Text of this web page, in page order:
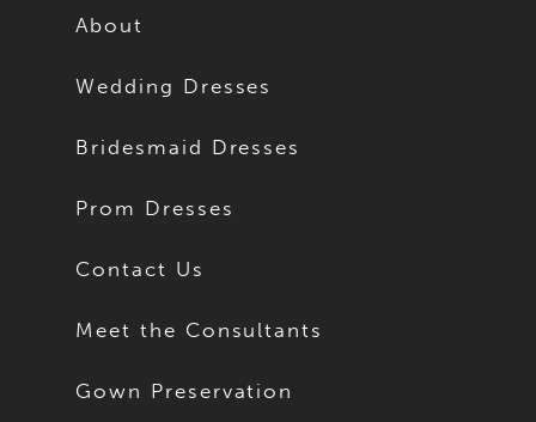
About
Wedding Dresses
Bridesmaid Dresses
Prom Dresses
Contact Us
Meet the Consultants
Gown Preservation